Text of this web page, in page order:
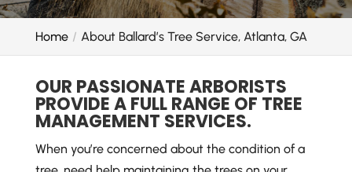
Home About Ballard’s Tree Service, Atlanta, GA
OUR PASSIONATE ARBORISTS
PROVIDE A FULL RANGE OF TREE
MANAGEMENT SERVICES.
When you’re concerned about the condition of a